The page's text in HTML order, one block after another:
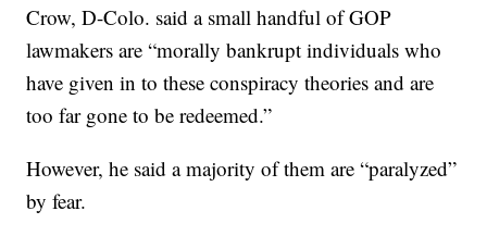
Crow, D-Colo. said a small handful of GOP
lawmakers are “morally bankrupt individuals who
have given in to these conspiracy theories and are
too far gone to be redeemed.”
However, he said a majority of them are “paralyzed”
by fear.